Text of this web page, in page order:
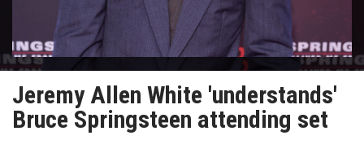
Jeremy Allen White 'understands'
Bruce Springsteen attending set